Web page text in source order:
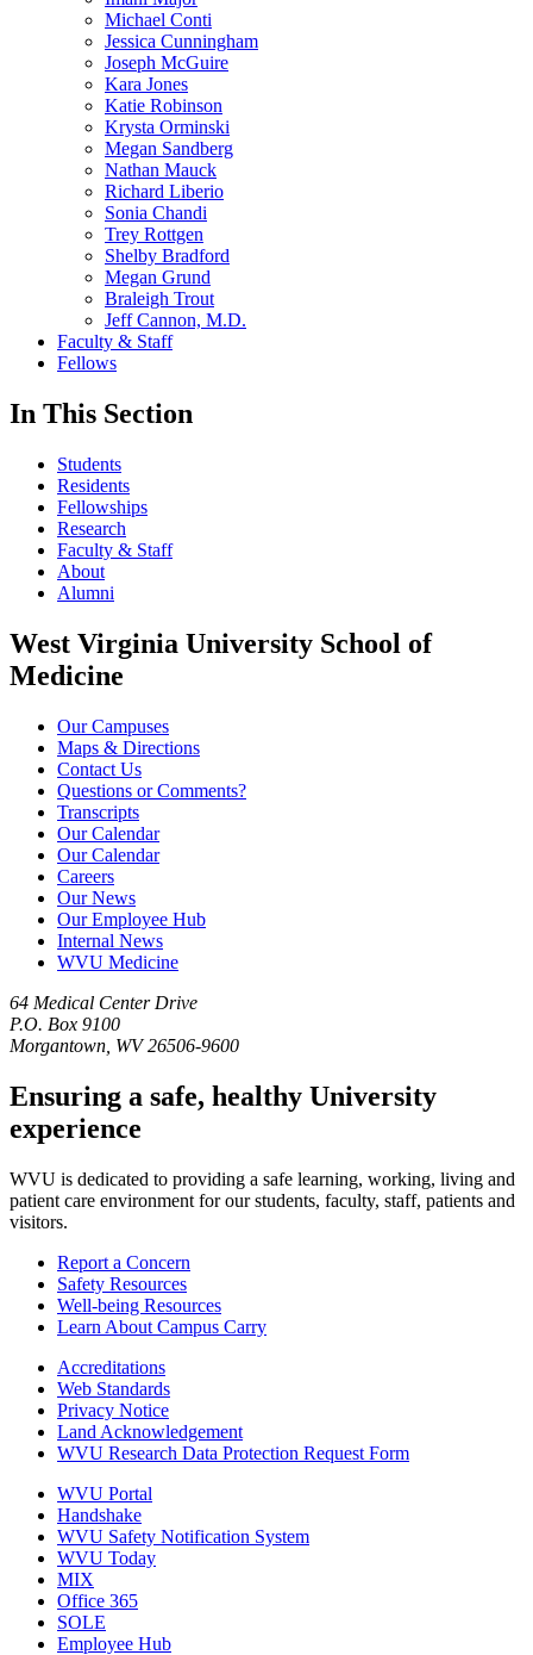
Michael Conti
Jessica Cunningham
Joseph McGuire
Kara Jones
Katie Robinson
Krysta Orminski
Megan Sandberg
Nathan Mauck
Richard Liberio
Sonia Chandi
Trey Rottgen
Shelby Bradford
Megan Grund
Braleigh Trout
Jeff Cannon, M.D.
Faculty & Staff
Fellows
In This Section
Students
Residents
Fellowships
Research
Faculty & Staff
About
Alumni
West Virginia University School of
Medicine
Our Campuses
Maps & Directions
Contact Us
Questions or Comments?
Transcripts
Our Calendar
Our Calendar
Careers
Our News
Our Employee Hub
Internal News
WVU Medicine
64 Medical Center Drive
P.O. Box 9100
Morgantown, WV 26506-9600
Ensuring a safe, healthy University
experience
WVU is dedicated to providing a safe learning, working, living and
patient care environment for our students, faculty, staff, patients and
visitors.
Report a Concern
Safety Resources
Well-being Resources
Learn About Campus Carry
Accreditations
Web Standards
Privacy Notice
Land Acknowledgement
WVU Research Data Protection Request Form
WVU Portal
Handshake
WVU Safety Notification System
WVU Today
MIX
Office 365
SOLE
Employee Hub